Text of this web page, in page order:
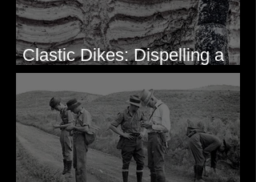
Clastic Dikes: Dispelling a
Periglacial Origin